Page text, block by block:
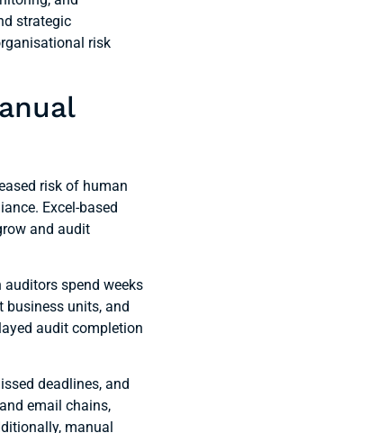
strategic
risk
risk of human
Excel-based
and audit
spend weeks
units, and
audit completion
deadlines, and
email chains,
manual